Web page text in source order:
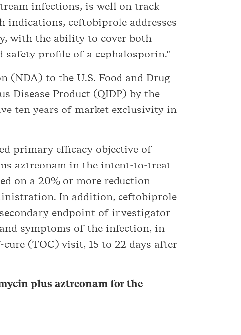
infections, is well on track
indications, ceftobiprole addresses
with the ability to cover both
safety profile of a cephalosporin."
(NDA) to the U.S. Food and Drug
Disease Product (QIDP) by the
ten years of market exclusivity in
primary efficacy objective of
aztreonam in the intent-to-treat
on a 20% or more reduction
In addition, ceftobiprole
endpoint of investigator-
symptoms of the infection, in
(TOC) visit, 15 to 22 days after
plus aztreonam for the